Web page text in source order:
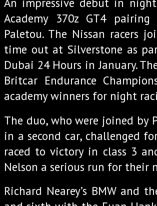
Academy 370z GT4
Paletou. The Nissan racers
time out at Silverstone as
Dubai 24 Hours in January.
Britcar Endurance
academy winners for night
The duo, who were joined by
in a second car, challenged
raced to victory in class 3
Nelson a serious run for their
Richard Nearey’s BMW and